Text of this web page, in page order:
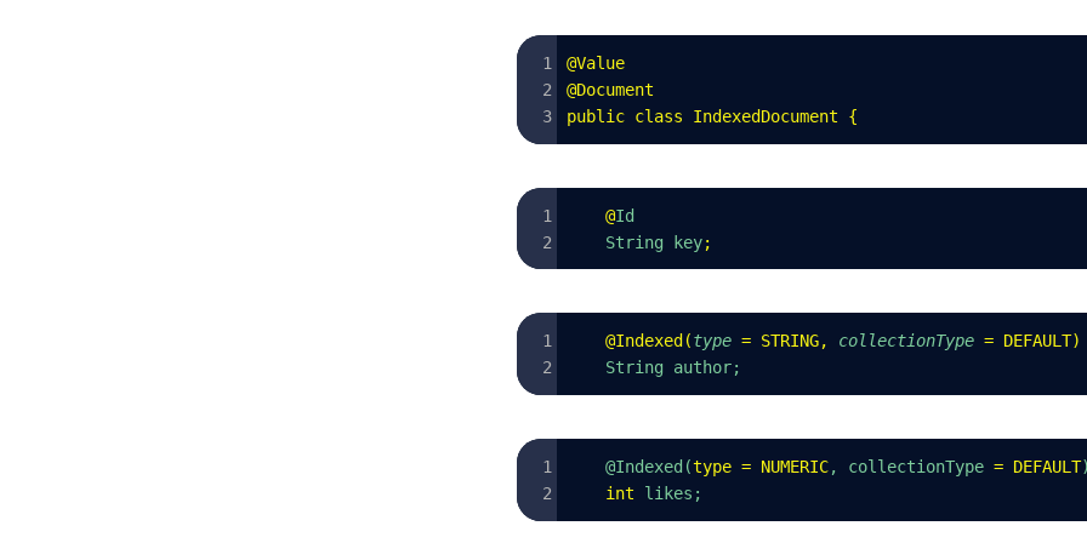
@Value
@Document
public class IndexedDocument {
    @
Id
    String key
;
    @
Indexed (type = STRING, collectionType = DEFAULT)
    String author;
    @Indexed(
type = NUMERIC, collectionType = DEFAULT
    int
likes;